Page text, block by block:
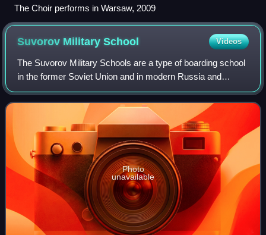
The Choir performs in Warsaw, 2009
Suvorov MilitarySchool Videos
The Suvorov Military Schools are a type of boarding school
in the former Soviet Union and in modern Russia and
Belarus for boys of 10–17. Education in these schools
focuses on military related subject
Photo
unavailable